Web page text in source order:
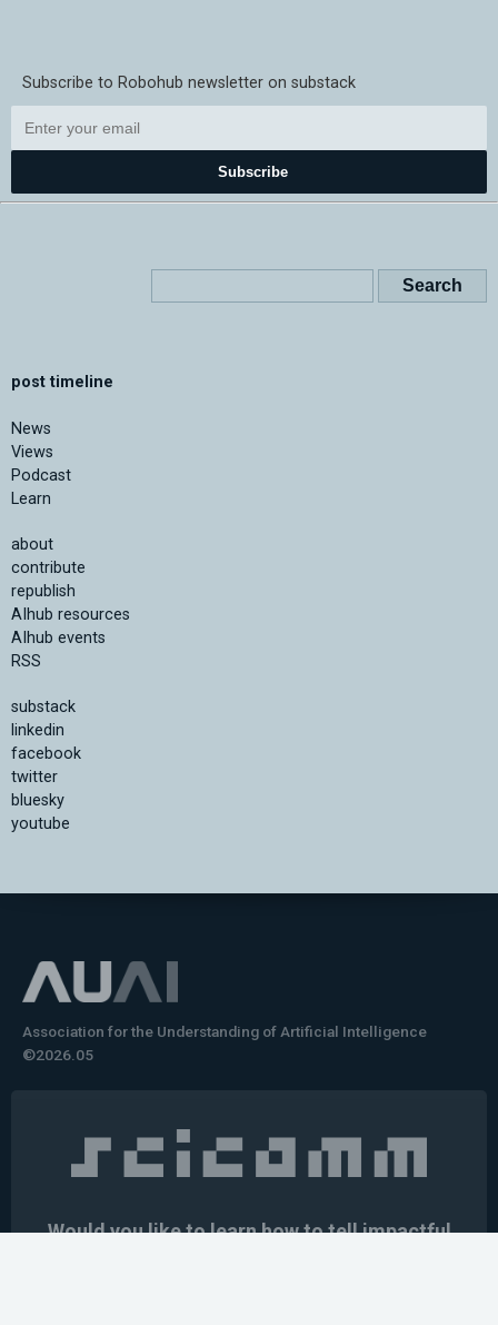
Subscribe to Robohub newsletter on substack
Subscribe
post timeline
News
Views
Podcast
Learn
about
contribute
republish
AIhub resources
AIhub events
RSS
substack
linkedin
facebook
twitter
bluesky
youtube
Association for the Understanding of Artificial Intelligence
©2026.05
Would you like to learn how to tell impactful